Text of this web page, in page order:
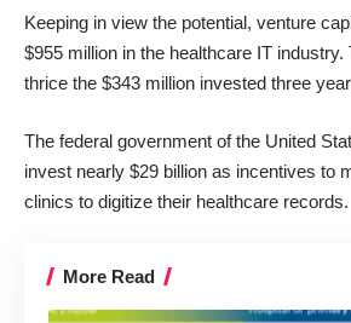
Keeping in view the potential, venture
$955 million in the healthcare IT
thrice the $343 million invested three
The federal government of the United
invest nearly $29 billion as incentives to
clinics to digitize their healthcare records.
More Read